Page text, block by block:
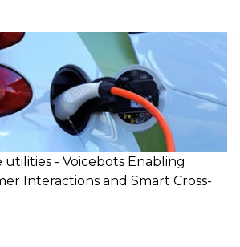
- Voicebots Enabling
Interactions and Smart Cross-